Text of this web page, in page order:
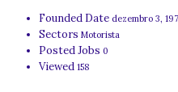
Founded Date dezembro 3,
Sectors Motorista
Posted Jobs 0
Viewed 158